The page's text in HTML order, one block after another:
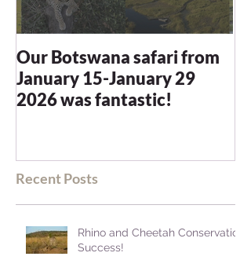
Our Botswana safari from
January 15-January 29
2026 was fantastic!
Recent Posts
Rhino and Cheetah Conservation
Success!